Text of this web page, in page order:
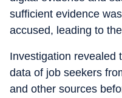
sufficient evidence
accused, leading to
Investigation revealed
data of job seekers
and other sources